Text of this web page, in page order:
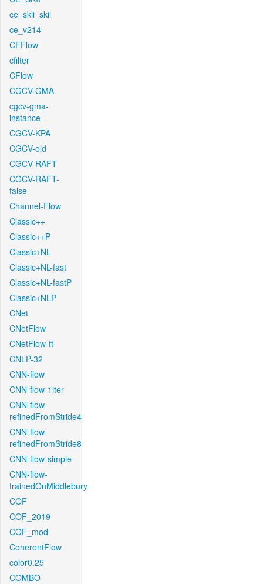
ce_skii_skii
ce_v214
CFFlow
cfilter
CFlow
CGCV-GMA
cgcv-gma-
instance
CGCV-KPA
CGCV-old
CGCV-RAFT
CGCV-RAFT-
false
Channel-Flow
Classic++
Classic++P
Classic+NL
Classic+NL-fast
Classic+NL-fastP
Classic+NLP
CNet
CNetFlow
CNetFlow-ft
CNLP-32
CNN-flow
CNN-flow-1iter
CNN-flow-
refinedFromStride4
CNN-flow-
refinedFromStride8
CNN-flow-simple
CNN-flow-
trainedOnMiddlebury
COF
COF_2019
COF_mod
CoherentFlow
color0.25
COMBO